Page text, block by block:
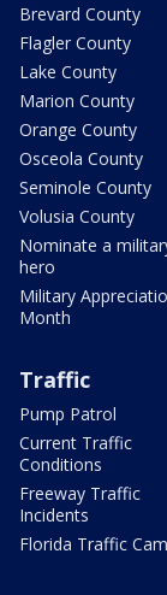
Brevard County
Flagler County
Lake County
Marion County
Orange County
Osceola County
Seminole County
Volusia County
Nominate a
hero
Military
Month
Traffic
Pump Patrol
Current Traffic
Conditions
Freeway Traffic
Incidents
Florida Traffic